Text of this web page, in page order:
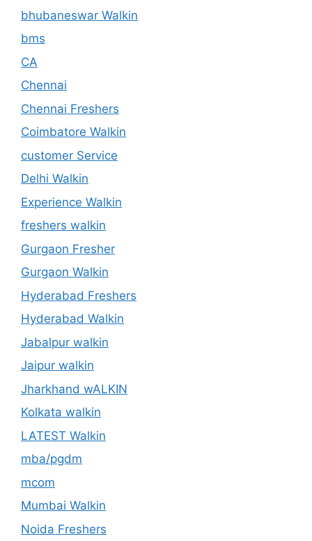
bhubaneswar Walkin
bms
CA
Chennai
Chennai Freshers
Coimbatore Walkin
customer Service
Delhi Walkin
Experience Walkin
freshers walkin
Gurgaon Fresher
Gurgaon Walkin
Hyderabad Freshers
Hyderabad Walkin
Jabalpur walkin
Jaipur walkin
Jharkhand wALKIN
Kolkata walkin
LATEST Walkin
mba/pgdm
mcom
Mumbai Walkin
Noida Freshers